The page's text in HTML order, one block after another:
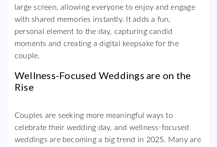
large screen, allowing everyone to enjoy and engage
with shared memories instantly. It adds a fun,
personal element to the day, capturing candid
moments and creating a digital keepsake for the
couple.
Wellness-Focused Weddings are on the
Rise
Couples are seeking more meaningful ways to
celebrate their wedding day, and wellness-focused
weddings are becoming a big trend in 2025. Many are